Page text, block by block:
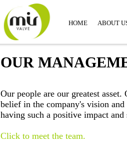
HOME ABOUT
OUR
Our people are our greatest
belief in the company's vision
having such a positive impact
Click to meet the team.